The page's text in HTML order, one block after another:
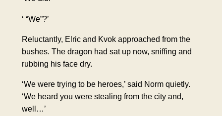
‘ “We”?’
Reluctantly, Elric and Kvok approached from the
bushes. The dragon had sat up now, sniffing and
rubbing his face dry.
‘We were trying to be heroes,’ said Norm quietly.
‘We heard you were stealing from the city and,
well…’